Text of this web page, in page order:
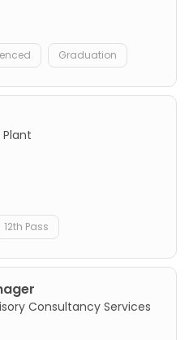
Graduation
12th Pass
Consultancy Services